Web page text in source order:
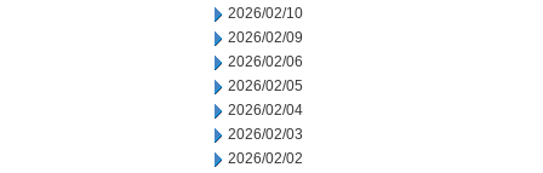
2026/02/10
2026/02/09
2026/02/06
2026/02/05
2026/02/04
2026/02/03
2026/02/02